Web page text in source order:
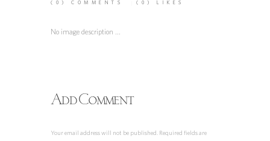
(0) COMMENTS (0) LIKES
No image description ...
Add Comment
Your email address will not be published. Required fields are